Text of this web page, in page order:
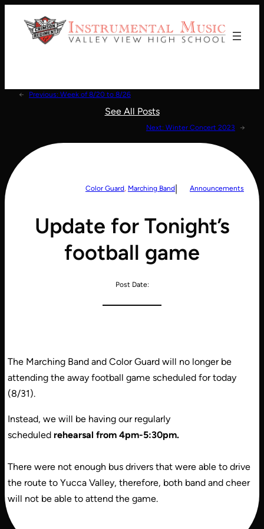
← Previous: Week of 8/20 to 8/26
See All Posts
Next: Winter Concert 2023 →
Color Guard, Marching Band| Announcements
Update for Tonight’s
football game
Post Date:
The Marching Band and Color Guard will no longer be
attending the away football game scheduled for today
(8/31).
Instead, we will be having our regularly
scheduled rehearsal from 4pm-5:30pm.
There were not enough bus drivers that were able to drive
the route to Yucca Valley, therefore, both band and cheer
will not be able to attend the game.